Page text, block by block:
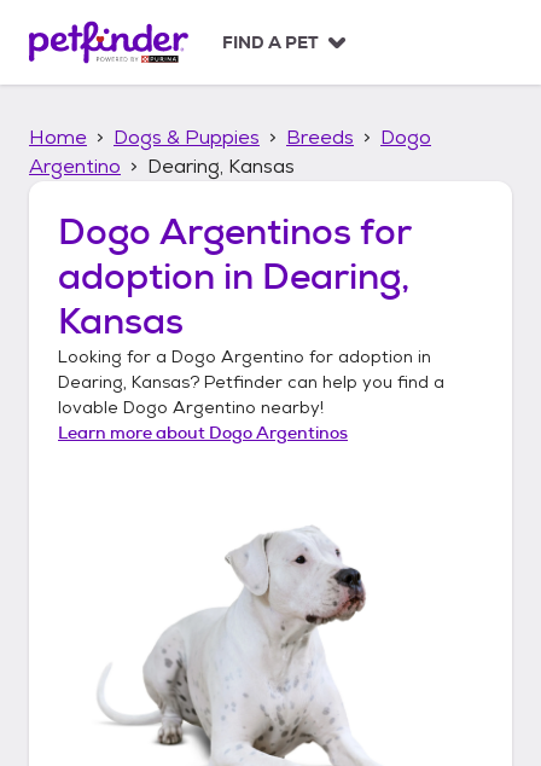
p
FIND A PET
Home Dogs & Puppies Breeds
Dogo
Argentino
Dearing, Kansas
Dogo Argentinos for
adoption in Dearing,
Kansas
Looking for a Dogo Argentino for adoption in
Dearing, Kansas? Petfinder can help you find a
lovable Dogo Argentino nearby!
Learn more about Dogo Argentinos